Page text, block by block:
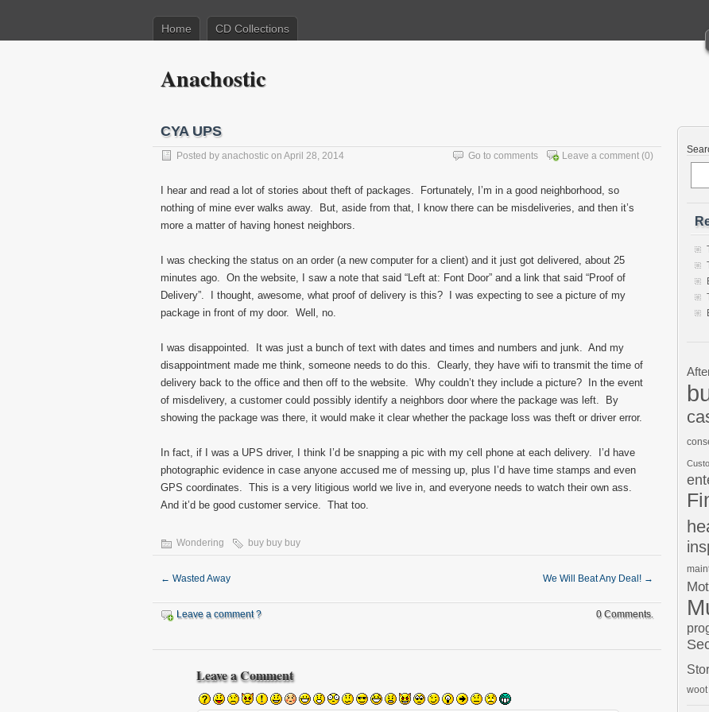
Home CD Collections
Anachostic
CYA UPS
Posted by anachostic on April 28, 2014 Leave a comment (0)
Go to comments
I hear and read a lot of stories about theft of packages. Fortunately, I’m in a good neighborhood, so
nothing of mine ever walks away. But, aside from that, I know there can be misdeliveries, and then it’s
more a matter of having honest neighbors.
I was checking the status on an order (a new computer for a client) and it just got delivered, about 25
minutes ago. On the website, I saw a note that said “Left at: Font Door” and a link that said “Proof of
Delivery”. I thought, awesome, what proof of delivery is this? I was expecting to see a picture of my
package in front of my door. Well, no.
I was disappointed. It was just a bunch of text with dates and times and numbers and junk. And my
disappointment made me think, someone needs to do this. Clearly, they have wifi to transmit the time of
delivery back to the office and then off to the website. Why couldn’t they include a picture? In the event
of misdelivery, a customer could possibly identify a neighbors door where the package was left. By
showing the package was there, it would make it clear whether the package loss was theft or driver error.
In fact, if I was a UPS driver, I think I’d be snapping a pic with my cell phone at each delivery. I’d have
photographic evidence in case anyone accused me of messing up, plus I’d have time stamps and even
GPS coordinates. This is a very litigious world we live in, and everyone needs to watch their own ass.
And it’d be good customer service. That too.
Wondering buy buy buy
← Wasted Away We Will Beat Any Deal! →
Leave a comment ? 0 Comments.
Leave a Comment
woot